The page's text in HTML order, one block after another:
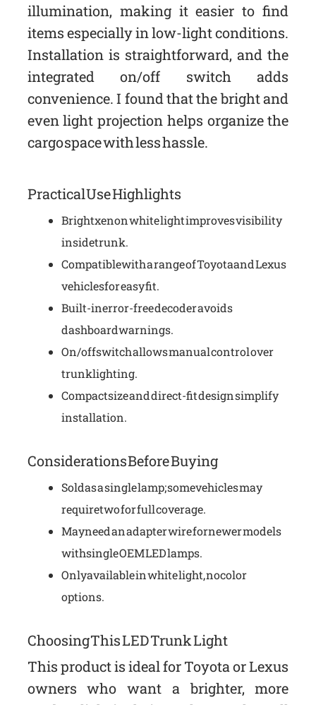
illumination, making it easier to find
items especially in low-light conditions.
Installation is straightforward, and the
integrated on/off switch adds
convenience. I found that the bright and
even light projection helps organize the
cargo space with less hassle.
Practical Use Highlights
Bright xenon white light improves visibility
inside trunk.
Compatible with a range of Toyota and Lexus
vehicles for easy fit.
Built-in error-free decoder avoids
dashboard warnings.
On/off switch allows manual control over
trunk lighting.
Compact size and direct-fit design simplify
installation.
Considerations Before Buying
Sold as a single lamp; some vehicles may
require two for full coverage.
May need an adapter wire for newer models
with single OEM LED lamps.
Only available in white light, no color
options.
Choosing This LED Trunk Light
This product is ideal for Toyota or Lexus
owners who want a brighter, more